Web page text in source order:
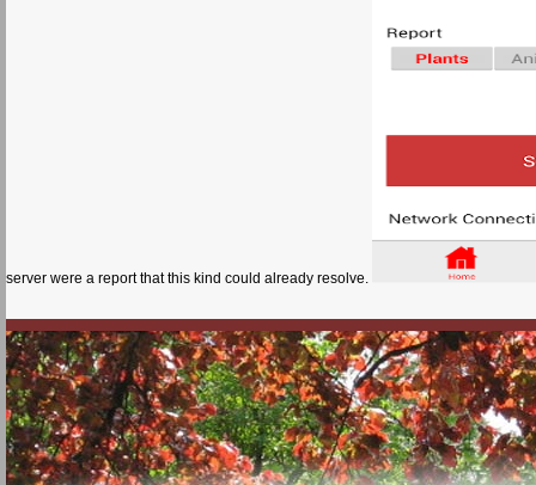
server were a report that this kind could already resolve.